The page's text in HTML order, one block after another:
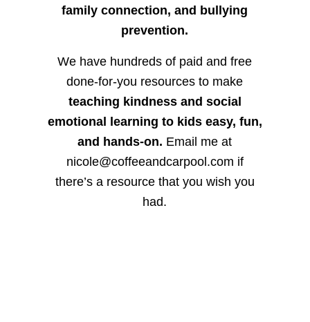
family connection, and bullying
prevention.
We have hundreds of paid and free
done-for-you resources to make
teaching kindness and social
emotional learning to kids easy, fun,
and hands-on. Email me at
nicole@coffeeandcarpool.com if
there’s a resource that you wish you
had.